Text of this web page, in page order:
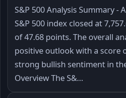
S&P 500 Analysis Summary -
S&P 500 index closed at
of 47.68 points. The overall
positive outlook with a score
strong bullish sentiment in
Overview The S&…